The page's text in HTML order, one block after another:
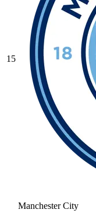
15
Manchester City